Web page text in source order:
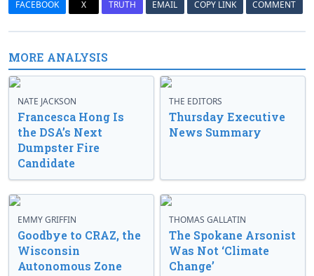
FACEBOOK X TRUTH EMAIL COPY LINK COMMENT
MORE ANALYSIS
NATE JACKSON
Francesca Hong Is
the DSA’s Next
Dumpster Fire
Candidate
THE EDITORS
Thursday Executive
News Summary
EMMY GRIFFIN
Goodbye to CRAZ, the
Wisconsin
Autonomous Zone
THOMAS GALLATIN
The Spokane Arsonist
Was Not ‘Climate
Change’